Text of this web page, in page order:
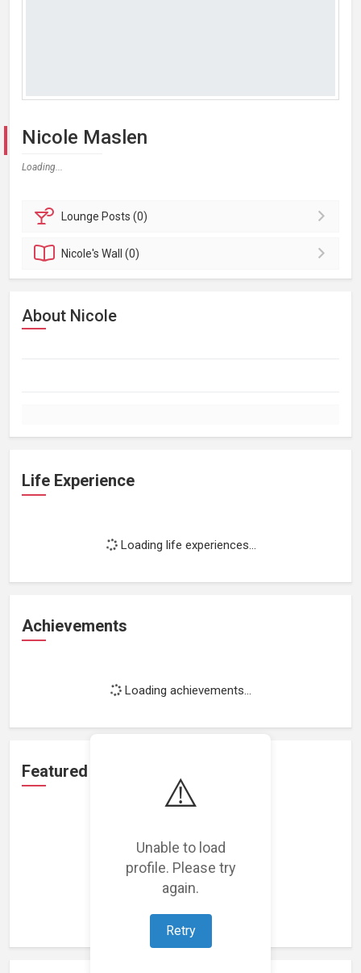
⚠️
Unable to load
profile. Please try
again.
Retry
Nicole Maslen
Loading...
Lounge Posts (0)
Nicole'sWall (0)
About Nicole
Life Experience
Loading life experiences...
Achievements
Loading achievements...
Featured Projects
Loading featured projects...